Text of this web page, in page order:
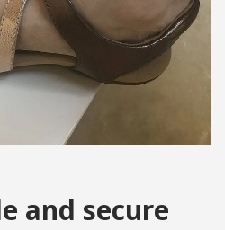
and secure